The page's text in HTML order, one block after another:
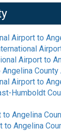
Airport to
Airport to
Angelina
Airport to
Humboldt
to Angelina
to Angelina